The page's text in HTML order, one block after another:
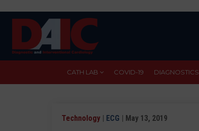
CATH LAB COVID-19 DIAGNOSTICS
Technology | ECG | May 13, 2019